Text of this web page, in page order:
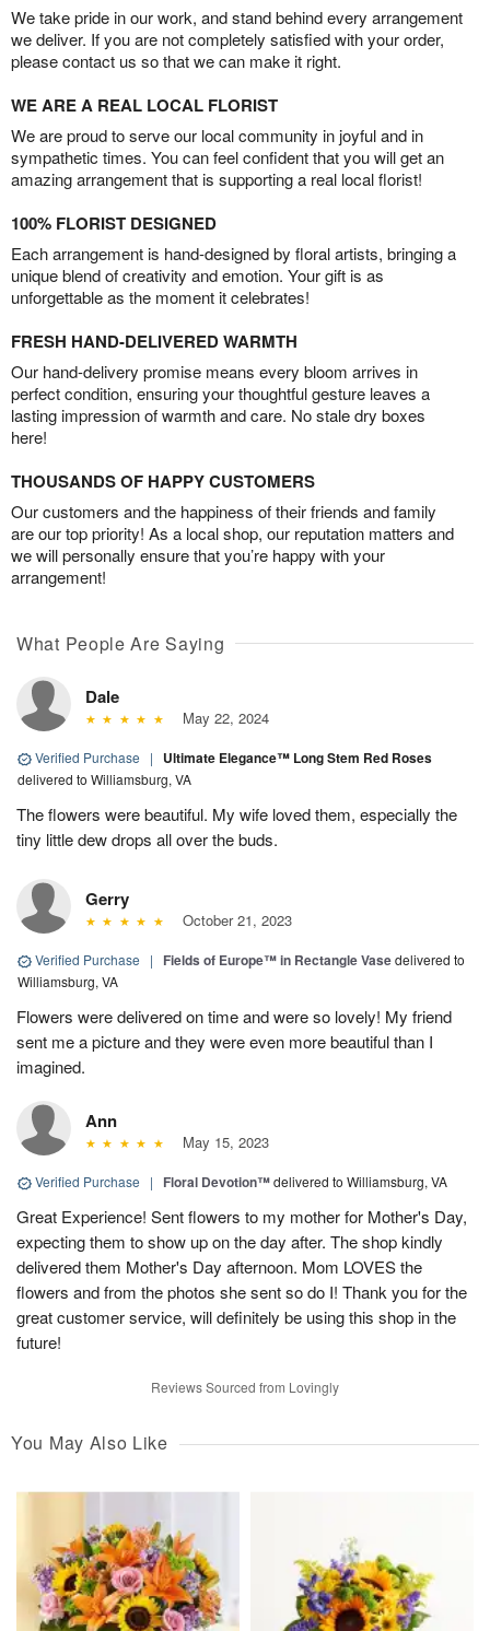
We take pride in our work, and stand behind every arrangement
we deliver. If you are not completely satisfied with your order,
please contact us so that we can make it right.
WE ARE A REAL LOCAL FLORIST
We are proud to serve our local community in joyful and in
sympathetic times. You can feel confident that you will get an
amazing arrangement that is supporting a real local florist!
100% FLORIST DESIGNED
Each arrangement is hand-designed by floral artists, bringing a
unique blend of creativity and emotion. Your gift is as
unforgettable as the moment it celebrates!
FRESH HAND-DELIVERED WARMTH
Our hand-delivery promise means every bloom arrives in
perfect condition, ensuring your thoughtful gesture leaves a
lasting impression of warmth and care. No stale dry boxes
here!
THOUSANDS OF HAPPY CUSTOMERS
Our customers and the happiness of their friends and family
are our top priority! As a local shop, our reputation matters and
we will personally ensure that you’re happy with your
arrangement!
What People Are Saying
Dale
May 22, 2024
Verified Purchase | Ultimate Elegance™ Long Stem Red Roses
delivered to Williamsburg, VA
The flowers were beautiful. My wife loved them, especially the
tiny little dew drops all over the buds.
Gerry
October 21, 2023
Verified Purchase | Fields of Europe™ in Rectangle Vasedelivered to
Williamsburg, VA
Flowers were delivered on time and were so lovely! My friend
sent me a picture and they were even more beautiful than I
imagined.
Ann
May 15, 2023
Verified Purchase | Floral Devotion™delivered to Williamsburg, VA
Great Experience! Sent flowers to my mother for Mother's Day,
expecting them to show up on the day after. The shop kindly
delivered them Mother's Day afternoon. Mom LOVES the
flowers and from the photos she sent so do I! Thank you for the
great customer service, will definitely be using this shop in the
future!
Reviews Sourced from Lovingly
You May Also Like